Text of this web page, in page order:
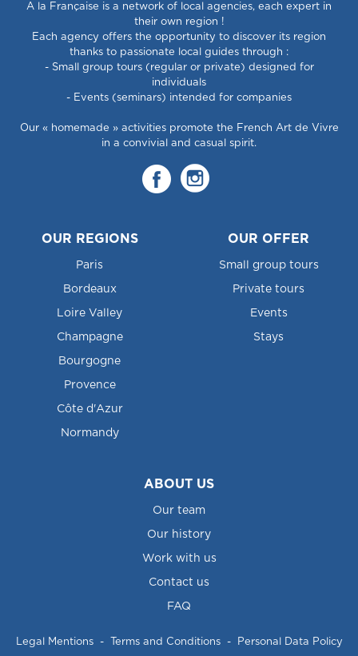
A la Française is a network of local agencies, each expert in
their own region !
Each agency offers the opportunity to discover its region
thanks to passionate local guides through :
- Small group tours (regular or private) designed for
individuals
- Events (seminars) intended for companies
Our « homemade » activities promote the French Art de Vivre
in a convivial and casual spirit.
OUR REGIONS
Paris
Bordeaux
Loire Valley
Champagne
Bourgogne
Provence
Côte d'Azur
Normandy
OUR OFFER
Small group tours
Private tours
Events
Stays
ABOUT US
Our team
Our history
Work with us
Contact us
FAQ
Legal Mentions- Terms and Conditions- Personal Data Policy